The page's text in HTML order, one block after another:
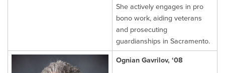
She actively engages in pro
bono work, aiding veterans
and prosecuting
guardianships in Sacramento.
Ognian Gavrilov, ‘08